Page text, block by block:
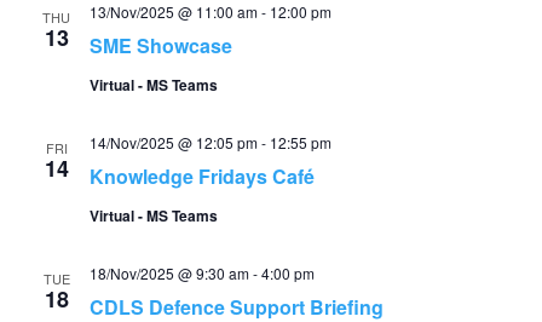
THU
13 SME Showcase
13/Nov/2025 @ 11:00 am- 12:00 pm
Virtual - MS Teams
FRI
14 Knowledge Fridays Café
14/Nov/2025 @ 12:05 pm- 12:55 pm
Virtual - MS Teams
TUE
18 CDLS Defence Support Briefing
18/Nov/2025 @ 9:30 am-4:00 pm